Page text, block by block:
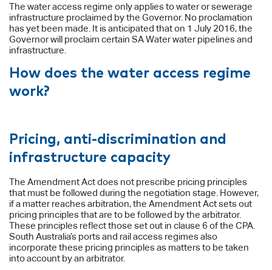
The water access regime only applies to water or sewerage
infrastructure proclaimed by the Governor. No proclamation
has yet been made. It is anticipated that on 1 July 2016, the
Governor will proclaim certain SA Water water pipelines and
infrastructure.
How does the water access regime
work?
Pricing, anti-discrimination and
infrastructure capacity
The Amendment Act does not prescribe pricing principles
that must be followed during the negotiation stage. However,
if a matter reaches arbitration, the Amendment Act sets out
pricing principles that are to be followed by the arbitrator.
These principles reflect those set out in clause 6 of the CPA.
South Australia’s ports and rail access regimes also
incorporate these pricing principles as matters to be taken
into account by an arbitrator.